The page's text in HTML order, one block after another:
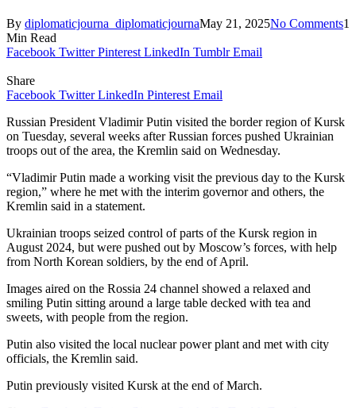
By diplomaticjourna_diplomaticjournaMay 21, 2025No Comments1
Min Read
Facebook Twitter Pinterest LinkedIn Tumblr Email
Share
Facebook Twitter LinkedIn Pinterest Email
Russian President Vladimir Putin visited the border region of Kursk
on Tuesday, several weeks after Russian forces pushed Ukrainian
troops out of the area, the Kremlin said on Wednesday.
“Vladimir Putin made a working visit the previous day to the Kursk
region,” where he met with the interim governor and others, the
Kremlin said in a statement.
Ukrainian troops seized control of parts of the Kursk region in
August 2024, but were pushed out by Moscow’s forces, with help
from North Korean soldiers, by the end of April.
Images aired on the Rossia 24 channel showed a relaxed and
smiling Putin sitting around a large table decked with tea and
sweets, with people from the region.
Putin also visited the local nuclear power plant and met with city
officials, the Kremlin said.
Putin previously visited Kursk at the end of March.